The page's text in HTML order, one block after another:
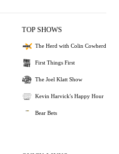
TOP SHOWS
The Herd with Colin Cowherd
First Things First
The Joel Klatt Show
Kevin Harvick's Happy Hour
Bear Bets